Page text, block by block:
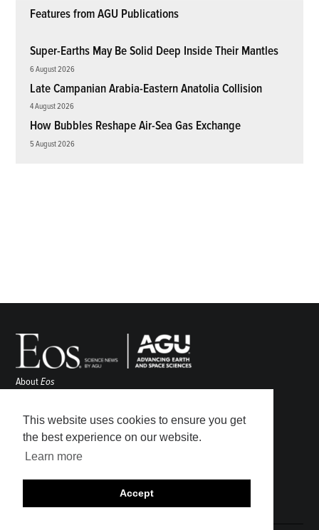
This website uses cookies to ensure you get
the best experience on our website.
Learn more
Accept
Features from AGU Publications
Super-Earths May Be Solid Deep Inside Their Mantles
6 August 2026
Late Campanian Arabia-Eastern Anatolia Collision
4 August 2026
How Bubbles Reshape Air-Sea Gas Exchange
5 August 2026
AboutEos
Awards
Contact
Submit
Career Center